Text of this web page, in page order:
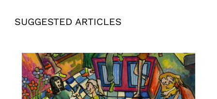
SUGGESTED ARTICLES